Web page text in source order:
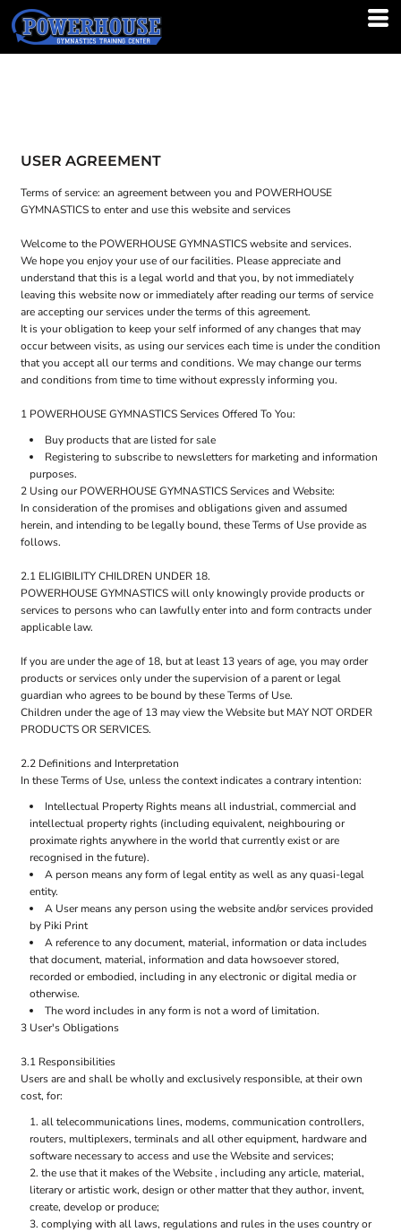
USER AGREEMENT
Terms of service: an agreement between you and POWERHOUSE
GYMNASTICS to enter and use this website and services
Welcome to the POWERHOUSE GYMNASTICS website and services.
We hope you enjoy your use of our facilities. Please appreciate and
understand that this is a legal world and that you, by not immediately
leaving this website now or immediately after reading our terms of service
are accepting our services under the terms of this agreement.
It is your obligation to keep your self informed of any changes that may
occur between visits, as using our services each time is under the condition
that you accept all our terms and conditions. We may change our terms
and conditions from time to time without expressly informing you.
1 POWERHOUSE GYMNASTICS Services Offered To You:
Buy products that are listed for sale
Registering to subscribe to newsletters for marketing and information
purposes.
2 Using our POWERHOUSE GYMNASTICS Services and Website:
In consideration of the promises and obligations given and assumed
herein, and intending to be legally bound, these Terms of Use provide as
follows.
2.1 ELIGIBILITY CHILDREN UNDER 18.
POWERHOUSE GYMNASTICS will only knowingly provide products or
services to persons who can lawfully enter into and form contracts under
applicable law.
If you are under the age of 18, but at least 13 years of age, you may order
products or services only under the supervision of a parent or legal
guardian who agrees to be bound by these Terms of Use.
Children under the age of 13 may view the Website but MAY NOT ORDER
PRODUCTS OR SERVICES.
2.2 Definitions and Interpretation
In these Terms of Use, unless the context indicates a contrary intention:
Intellectual Property Rights means all industrial, commercial and
intellectual property rights (including equivalent, neighbouring or
proximate rights anywhere in the world that currently exist or are
recognised in the future).
A person means any form of legal entity as well as any quasi-legal
entity.
A User means any person using the website and/or services provided
by Piki Print
A reference to any document, material, information or data includes
that document, material, information and data howsoever stored,
recorded or embodied, including in any electronic or digital media or
otherwise.
The word includes in any form is not a word of limitation.
3 User's Obligations
3.1 Responsibilities
Users are and shall be wholly and exclusively responsible, at their own
cost, for:
all telecommunications lines, modems, communication controllers,
routers, multiplexers, terminals and all other equipment, hardware and
software necessary to access and use the Website and services;
the use that it makes of the Website , including any article, material,
literary or artistic work, design or other matter that they author, invent,
create, develop or produce;
complying with all laws, regulations and rules in the uses country or